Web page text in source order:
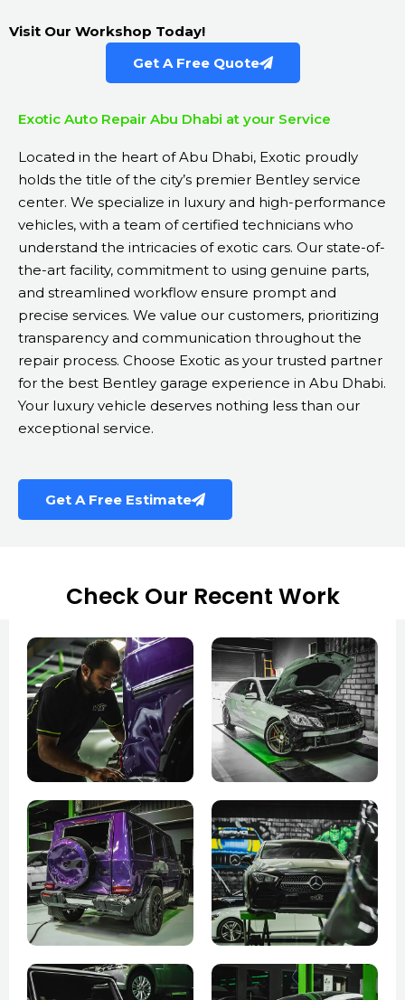
Visit Our Workshop Today!
Get A Free Quote
Exotic Auto Repair Abu Dhabi at your Service
Located in the heart of Abu Dhabi, Exotic proudly
holds the title of the city’s premier Bentley service
center. We specialize in luxury and high-performance
vehicles, with a team of certified technicians who
understand the intricacies of exotic cars. Our state-of-
the-art facility, commitment to using genuine parts,
and streamlined workflow ensure prompt and
precise services. We value our customers, prioritizing
transparency and communication throughout the
repair process. Choose Exotic as your trusted partner
for the best Bentley garage experience in Abu Dhabi.
Your luxury vehicle deserves nothing less than our
exceptional service.
Get A Free Estimate
Check Our Recent Work